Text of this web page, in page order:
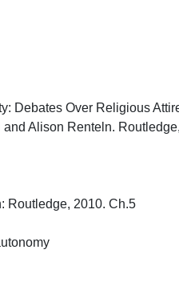
Debates Over Religious
Alison Renteln.
Routledge, 2010. Ch.5